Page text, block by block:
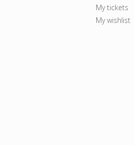
My tickets
My wishlist